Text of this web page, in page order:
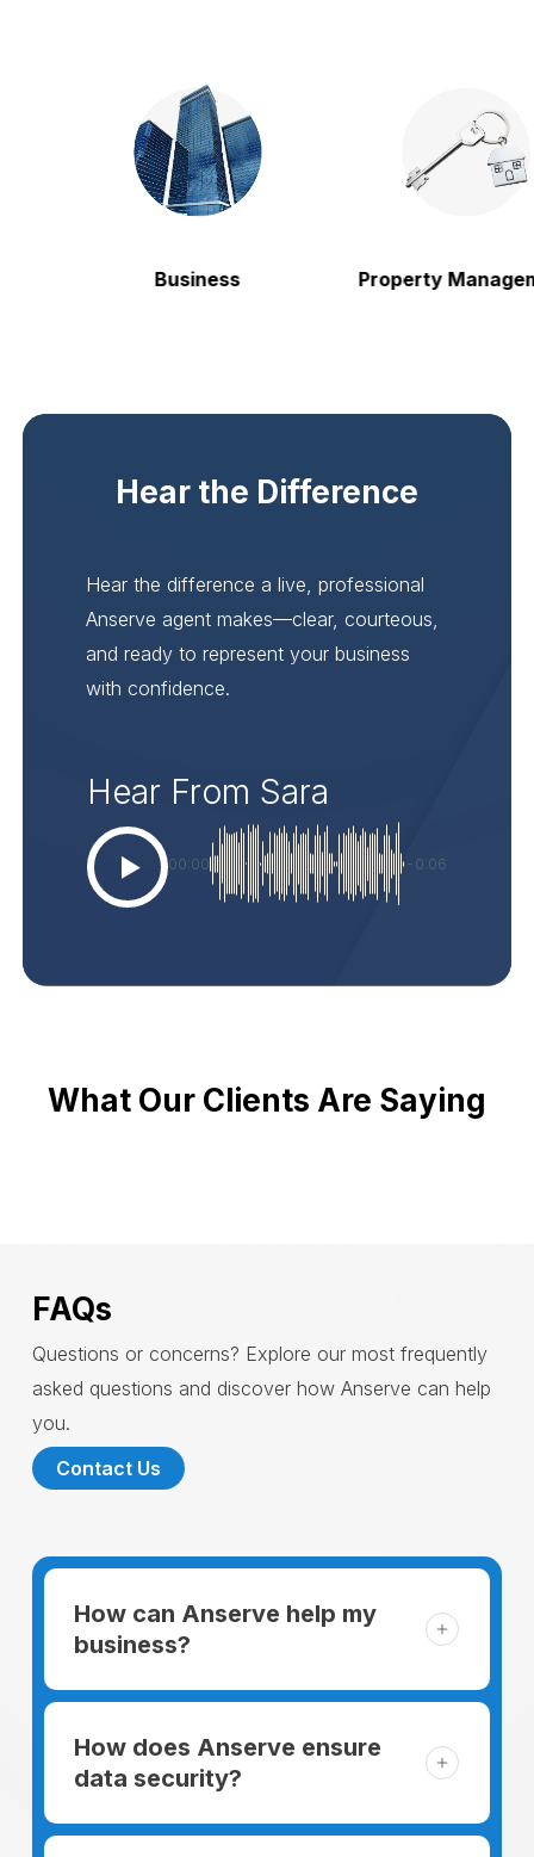
Business Property
Hear the Difference
Hear the difference a live, professional
Anserve agent makes—clear, courteous,
and ready to represent your business
with confidence.
Hear From Sara
00:00 -0:06
What Our Clients Are Saying
FAQs
Questions or concerns? Explore our most frequently
asked questions and discover how Anserve can help
you.
Contact Us
How can Anserve help my
business?
For someone running a small business,
managing the business and keeping the
clients happy is like a mountain that has to
How does Anserve ensure
data security?
When choosing to support our facilities with